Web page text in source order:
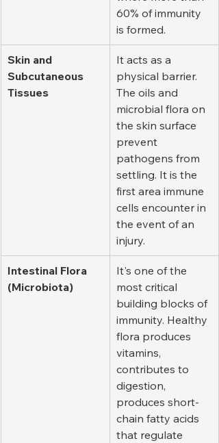
60% of immunity
is formed.
Skin and
Subcutaneous
Tissues
It acts as a
physical barrier.
The oils and
microbial flora on
the skin surface
prevent
pathogens from
settling. It is the
first area immune
cells encounter in
the event of an
injury.
Intestinal Flora
(Microbiota)
It's one of the
most critical
building blocks of
immunity. Healthy
flora produces
vitamins,
contributes to
digestion,
produces short-
chain fatty acids
that regulate